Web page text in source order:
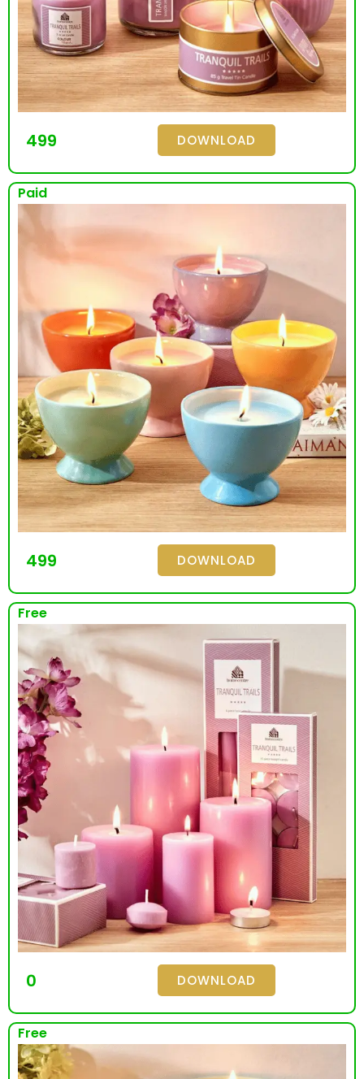
499 DOWNLOAD
Paid
499 DOWNLOAD
Free
0 DOWNLOAD
Free